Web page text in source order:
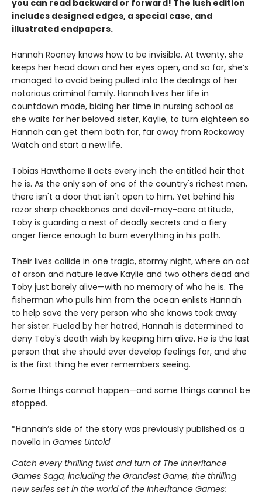
you can read backward or forward! The lush edition
includes designed edges, a special case, and
illustrated endpapers.
Hannah Rooney knows how to be invisible. At twenty, she
keeps her head down and her eyes open, and so far, she’s
managed to avoid being pulled into the dealings of her
notorious criminal family. Hannah lives her life in
countdown mode, biding her time in nursing school as
she waits for her beloved sister, Kaylie, to turn eighteen so
Hannah can get them both far, far away from Rockaway
Watch and start a new life.
Tobias Hawthorne II acts every inch the entitled heir that
he is. As the only son of one of the country's richest men,
there isn't a door that isn't open to him. Yet behind his
razor sharp cheekbones and devil-may-care attitude,
Toby is guarding a nest of deadly secrets and a fiery
anger fierce enough to burn everything in his path.
Their lives collide in one tragic, stormy night, where an act
of arson and nature leave Kaylie and two others dead and
Toby just barely alive—with no memory of who he is. The
fisherman who pulls him from the ocean enlists Hannah
to help save the very person who she knows took away
her sister. Fueled by her hatred, Hannah is determined to
deny Toby's death wish by keeping him alive. He is the last
person that she should ever develop feelings for, and she
is the first thing he ever remembers seeing.
Some things cannot happen—and some things cannot be
stopped.
*Hannah’s side of the story was previously published as a
novella in Games Untold
Catch every thrilling twist and turn of The Inheritance
Games Saga, including the Grandest Game, the thrilling
new series set in the world of the Inheritance Games: